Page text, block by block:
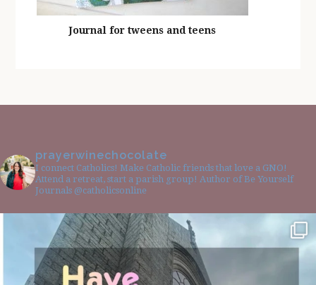
Journal for tweens and teens
prayerwinechocolate
I connect Catholics! Make Catholic friends that love a GNO!
Attend a retreat, start a parish group! Author of Be Yourself
Journals @catholicsonline